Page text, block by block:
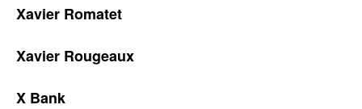
Xavier Romatet
Xavier Rougeaux
X Bank